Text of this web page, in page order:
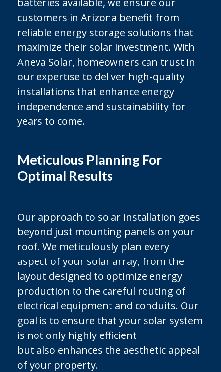
batteries available, we ensure our
customers in Arizona benefit from
reliable energy storage solutions that
maximize their solar investment. With
Aneva Solar, homeowners can trust in
our expertise to deliver high-quality
installations that enhance energy
independence and sustainability for
years to come.
Meticulous Planning For
Optimal Results
Our approach to solar installation goes
beyond just mounting panels on your
roof. We meticulously plan every
aspect of your solar array, from the
layout designed to optimize energy
production to the careful routing of
electrical equipment and conduits. Our
goal is to ensure that your solar system
is not only highly efficient
but also enhances the aesthetic appeal
of your property.